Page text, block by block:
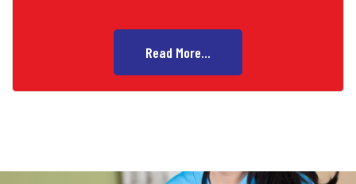
Read More...